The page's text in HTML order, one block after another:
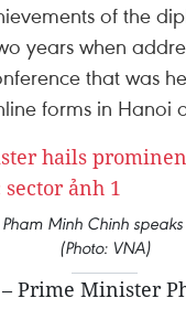
of the
years when
that was
forms in Hanoi
Minh Chinh
(Photo: VNA)
– Prime Minister